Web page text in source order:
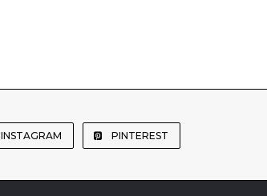
INSTAGRAM PINTEREST